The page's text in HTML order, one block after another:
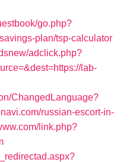
go.php?
plan/tsp-calculator
adclick.php?
lab-
ChangedLanguage?
russian-escort-in-
link.php?